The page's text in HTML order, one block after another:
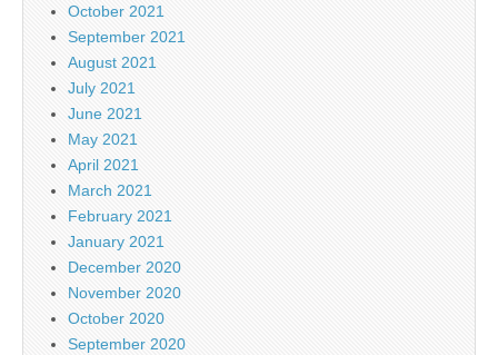
October 2021
September 2021
August 2021
July 2021
June 2021
May 2021
April 2021
March 2021
February 2021
January 2021
December 2020
November 2020
October 2020
September 2020